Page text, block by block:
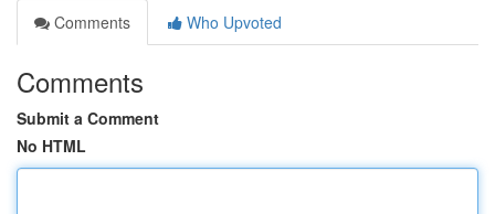
Comments
Who Upvoted
Comments
Submit a Comment
No HTML